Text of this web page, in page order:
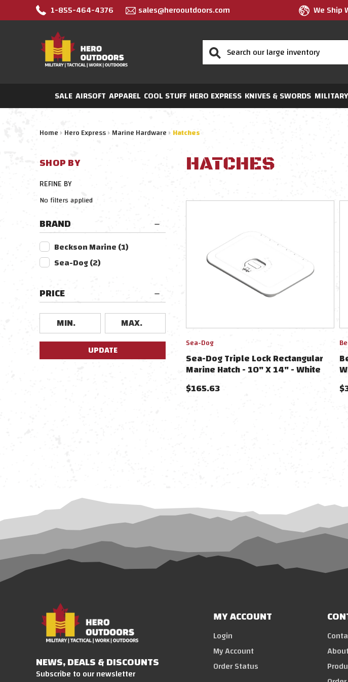
1-855-464-4376 sales@herooutdoors.com We Ship
Search
SALE AIRSOFT APPAREL COOL STUFF HERO EXPRESS KNIVES & SWORDS MILITARY
Home Hero Express Marine Hardware Hatches
SHOP BY
REFINE BY
No filters applied
BRAND
Beckson Marine(1)
Sea-Dog(2)
PRICE
UPDATE
HATCHES
Sea-Dog
Sea-Dog Triple Lock Rectangular
Marine Hatch - 10" X 14" - White
$165.63 $
NEWS, DEALS & DISCOUNTS
Subscribe to our newsletter
MY ACCOUNT
Login
My Account
Order Status